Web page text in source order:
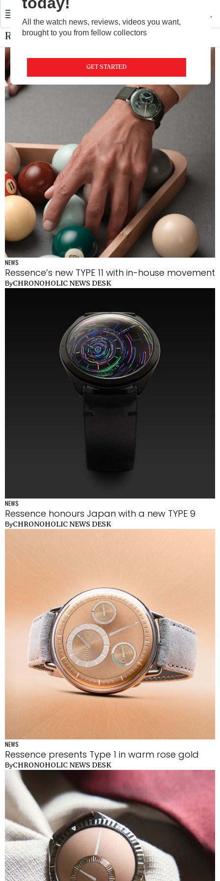
All the watch news, reviews, videos you want,
brought to you from fellow collectors
GET STARTED
Ressence
NEWS
Ressence’s new TYPE 11 with in-house movement
ByCHRONOHOLIC NEWS DESK
NEWS
Ressence honours Japan with a new TYPE 9
ByCHRONOHOLIC NEWS DESK
NEWS
Ressence presents Type 1 in warm rose gold
ByCHRONOHOLIC NEWS DESK